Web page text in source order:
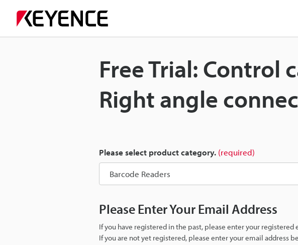
Free Trial: Control
Right angle
Please select product category. (required)
Please Enter Your Email Address
If you have registered in the past, please enter your registered
If you are not yet registered, please enter your email address